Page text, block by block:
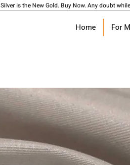
Silver is the New Gold. Buy Now. Any doubt
Home For